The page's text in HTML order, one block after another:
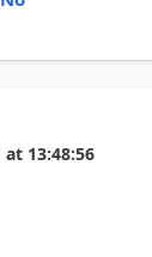
at 13:48:56